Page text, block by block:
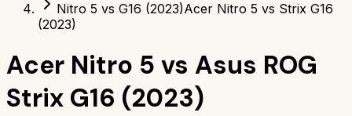
Nitro 5 vs G16 (2023)Acer Nitro 5 vs Strix G16
(2023)
Acer Nitro 5 vs Asus ROG
Strix G16 (2023)